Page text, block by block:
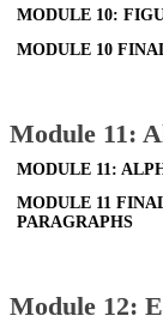
MODULE 10:
MODULE 10
Module 11:
MODULE 11:
MODULE 11
PARAGRAPHS
Module 12: